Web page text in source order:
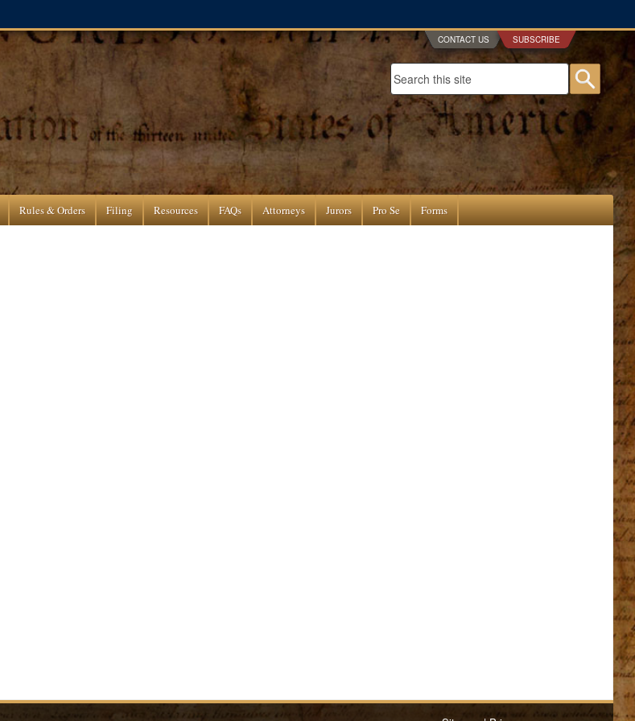
CONTACT US SUBSCRIBE
Search form Search
Rules & Orders Filing Resources FAQs Attorneys Jurors Pro Se Forms